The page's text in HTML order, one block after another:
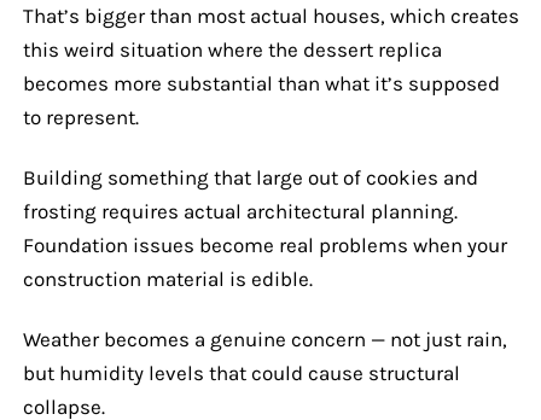
That’s bigger than most actual houses, which creates
this weird situation where the dessert replica
becomes more substantial than what it’s supposed
to represent.
Building something that large out of cookies and
frosting requires actual architectural planning.
Foundation issues become real problems when your
construction material is edible.
Weather becomes a genuine concern — not just rain,
but humidity levels that could cause structural
collapse.